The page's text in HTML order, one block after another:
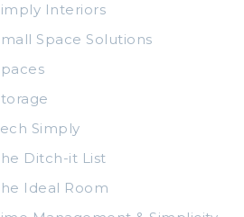
Interiors
Space Solutions
Simply
Ditch-it List
Ideal Room